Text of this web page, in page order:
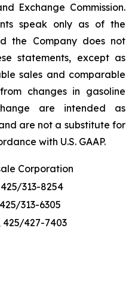
Exchange Commission.
speak only as of the
the Company does not
statements, except as
sales and comparable
changes in gasoline
are intended as
are not a substitute for
with U.S. GAAP.
Corporation
313-8254
313-6305
425/427-7403